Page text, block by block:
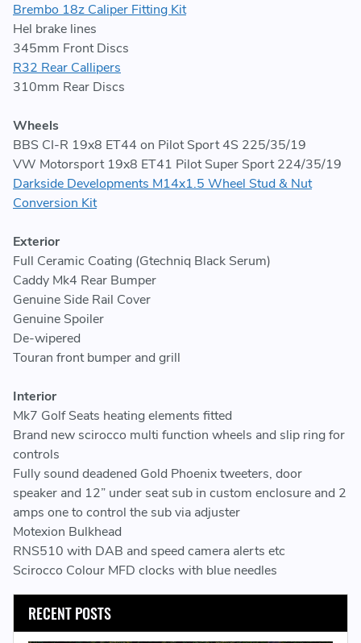
RECENT POSTS
Brembo 18z Caliper Fitting Kit
Hel brake lines
345mm Front Discs
R32 Rear Callipers
310mm Rear Discs
Wheels
BBS CI-R 19x8 ET44 on Pilot Sport 4S 225/35/19
VW Motorsport 19x8 ET41 Pilot Super Sport 224/35/19
Darkside Developments M14x1.5 Wheel Stud & Nut
Conversion Kit
Exterior
Full Ceramic Coating (Gtechniq Black Serum)
Caddy Mk4 Rear Bumper
Genuine Side Rail Cover
Genuine Spoiler
De-wipered
Touran front bumper and grill
Interior
Mk7 Golf Seats heating elements fitted
Brand new scirocco multi function wheels and slip ring for
controls
Fully sound deadened Gold Phoenix tweeters, door
speaker and 12” under seat sub in custom enclosure and 2
amps one to control the sub via adjuster
Motexion Bulkhead
RNS510 with DAB and speed camera alerts etc
Scirocco Colour MFD clocks with blue needles